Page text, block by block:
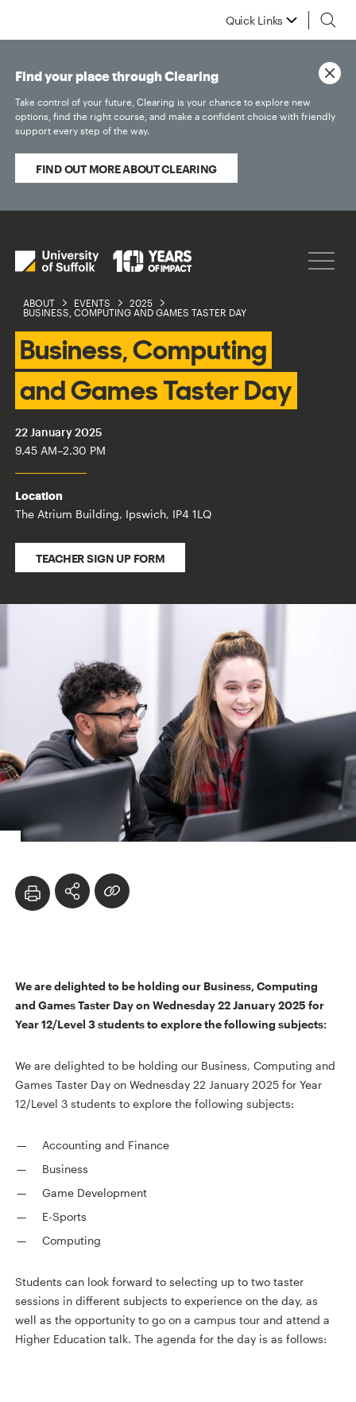
Quick Links
ABOUT EVENTS
2025
BUSINESS, COMPUTING AND GAMES TASTER DAY
Find your place through Clearing
Take control of your future, Clearing is your chance to explore new
options, find the right course, and make a confident choice with friendly
support every step of the way.
FIND OUT MORE ABOUT CLEARING
Business, Computing
and Games Taster Day
22 January 2025
9.45 AM–2.30 PM
Location
The Atrium Building, Ipswich, IP4 1LQ
TEACHER SIGN UP FORM
We are delighted to be holding our Business, Computing
and Games Taster Day on Wednesday 22 January 2025 for
Year 12/Level 3 students to explore the following subjects:
We are delighted to be holding our Business, Computing and
Games Taster Day on Wednesday 22 January 2025 for Year
12/Level 3 students to explore the following subjects:
Accounting and Finance
Business
Game Development
E-Sports
Computing
Students can look forward to selecting up to two taster
sessions in different subjects to experience on the day, as
well as the opportunity to go on a campus tour and attend a
Higher Education talk. The agenda for the day is as follows: